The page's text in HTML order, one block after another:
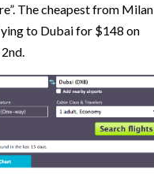
The cheapest from Milan
to Dubai for $148 on